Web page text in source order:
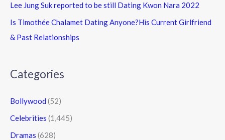
Lee Jung Suk reported to be still Dating Kwon Nara 2022
Is Timothée Chalamet Dating Anyone?His Current Girlfriend
& Past Relationships
Categories
Bollywood (52)
Celebrities (1,445)
Dramas (628)